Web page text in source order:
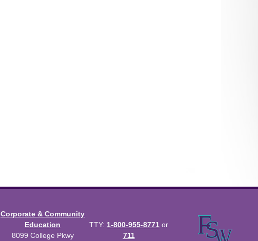
Corporate & Community
Education
8099 College Pkwy
TTY: 1-800-955-8771 or
711